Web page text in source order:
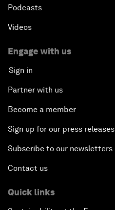
Podcasts
Videos
Engage with us
Sign in
Partner with us
Become a member
Sign up for our press releases
Subscribe to our newsletters
Contact us
Quick links